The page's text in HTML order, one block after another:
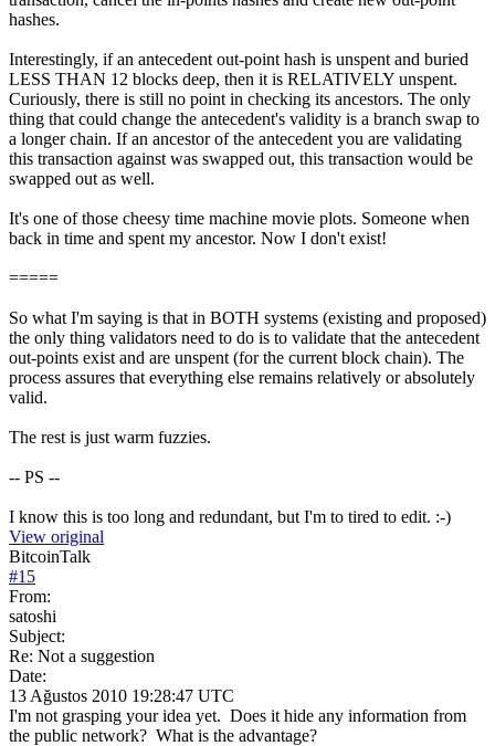
hashes.
Interestingly, if an antecedent out-point hash is unspent and buried
LESS THAN 12 blocks deep, then it is RELATIVELY unspent.
Curiously, there is still no point in checking its ancestors. The only
thing that could change the antecedent's validity is a branch swap to
a longer chain. If an ancestor of the antecedent you are validating
this transaction against was swapped out, this transaction would be
swapped out as well.
It's one of those cheesy time machine movie plots. Someone when
back in time and spent my ancestor. Now I don't exist!
=====
So what I'm saying is that in BOTH systems (existing and proposed)
the only thing validators need to do is to validate that the antecedent
out-points exist and are unspent (for the current block chain). The
process assures that everything else remains relatively or absolutely
valid.
The rest is just warm fuzzies.
-- PS --
I know this is too long and redundant, but I'm to tired to edit. :-)
View original
BitcoinTalk
#15
From:
satoshi
Subject:
Re: Not a suggestion
Date:
13 Ağustos 2010 19:28:47 UTC
I'm not grasping your idea yet. Does it hide any information from
the public network? What is the advantage?